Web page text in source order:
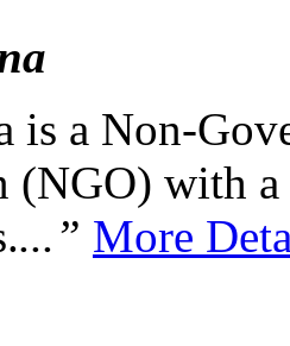
is a Non-
(NGO) with
...” More